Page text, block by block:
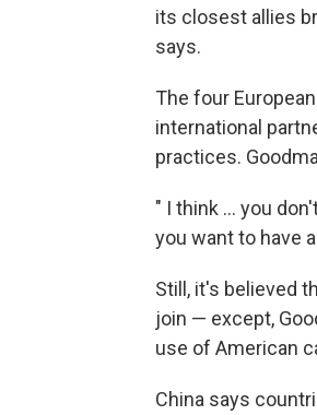
its closest allies
says.
The four
international
practices.
" I think ... you
you want to have
Still, it's believed
join — except,
use of American
China says